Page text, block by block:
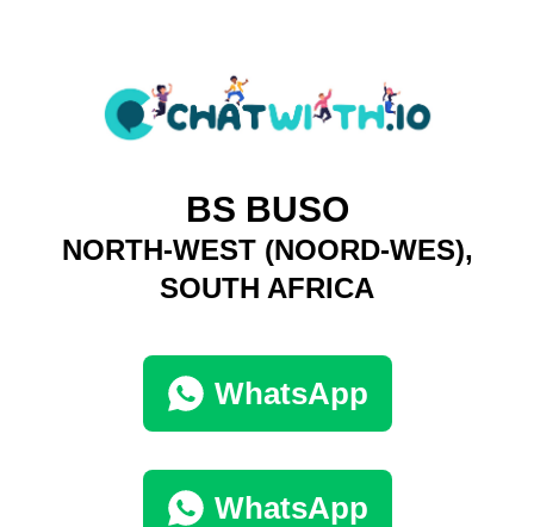
BS BUSO
NORTH-WEST (NOORD-WES),
SOUTH AFRICA
WhatsApp
WhatsApp